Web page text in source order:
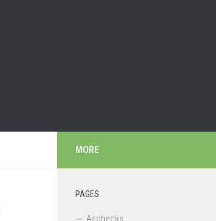
MORE
PAGES
Airchecks